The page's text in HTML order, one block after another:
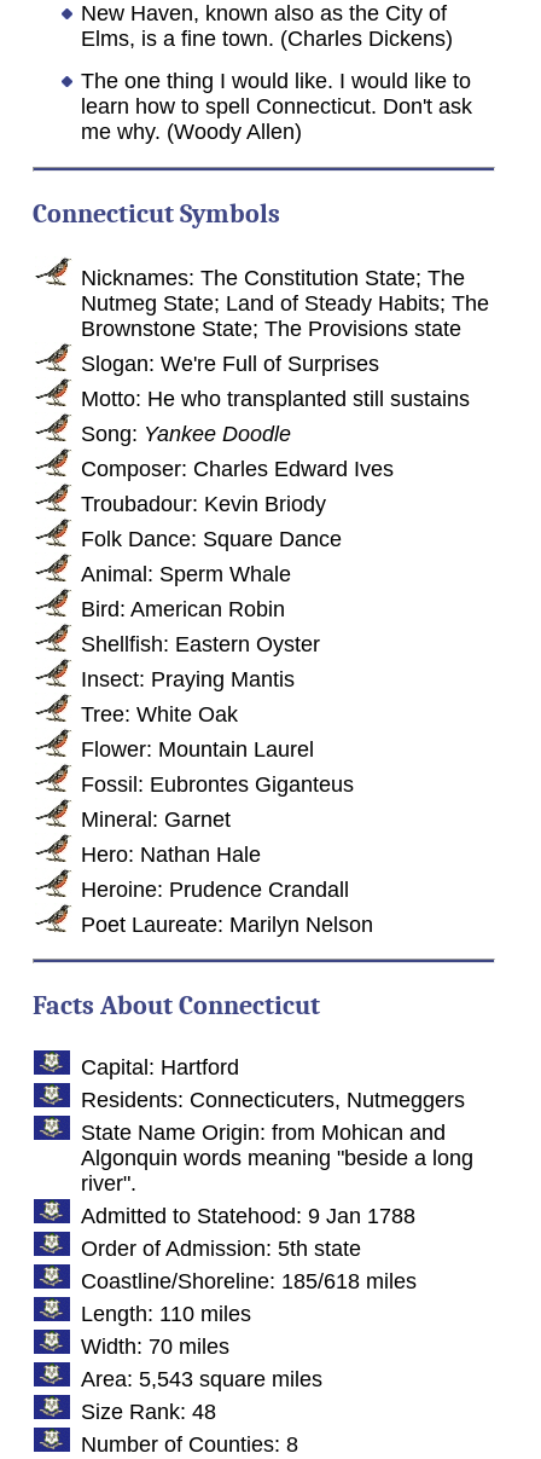
New Haven, known also as the City of
Elms, is a fine town. (Charles Dickens)
The one thing I would like. I would like to
learn how to spell Connecticut. Don't ask
me why. (Woody Allen)
Connecticut Symbols
Nicknames: The Constitution State; The
Nutmeg State; Land of Steady Habits; The
Brownstone State; The Provisions state
Slogan: We're Full of Surprises
Motto: He who transplanted still sustains
Song: Yankee Doodle
Composer: Charles Edward Ives
Troubadour: Kevin Briody
Folk Dance: Square Dance
Animal: Sperm Whale
Bird: American Robin
Shellfish: Eastern Oyster
Insect: Praying Mantis
Tree: White Oak
Flower: Mountain Laurel
Fossil: Eubrontes Giganteus
Mineral: Garnet
Hero: Nathan Hale
Heroine: Prudence Crandall
Poet Laureate: Marilyn Nelson
Facts About Connecticut
Capital: Hartford
Residents: Connecticuters, Nutmeggers
State Name Origin: from Mohican and
Algonquin words meaning "beside a long
river".
Admitted to Statehood: 9 Jan 1788
Order of Admission: 5th state
Coastline/Shoreline: 185/618 miles
Length: 110 miles
Width: 70 miles
Area: 5,543 square miles
Size Rank: 48
Number of Counties: 8